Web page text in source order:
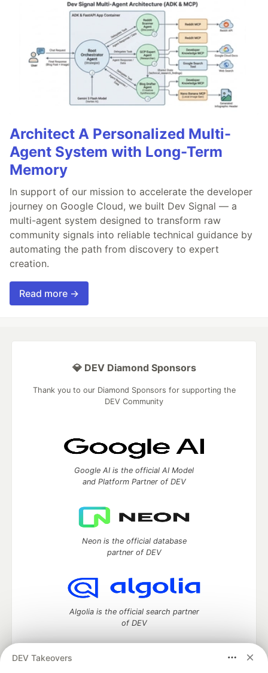
Architect A Personalized Multi-
Agent System with Long-Term
Memory
In support of our mission to accelerate the developer
journey on Google Cloud, we built Dev Signal — a
multi-agent system designed to transform raw
community signals into reliable technical guidance by
automating the path from discovery to expert
creation.
Read more →
DEV Takeovers
💎 DEV Diamond Sponsors
Thank you to our Diamond Sponsors for supporting the
DEV Community
Google AI is the official AI Model
and Platform Partner of DEV
Neon is the official database
partner of DEV
Algolia is the official search partner
of DEV